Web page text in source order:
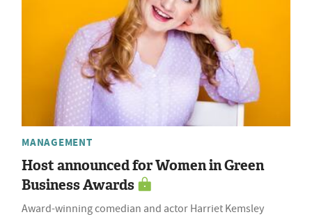
MANAGEMENT
Host announced for Women in Green
Business Awards
Award-winning comedian and actor Harriet Kemsley